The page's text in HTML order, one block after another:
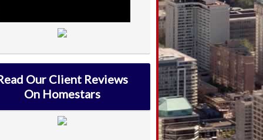
Our Client Reviews
On Homestars